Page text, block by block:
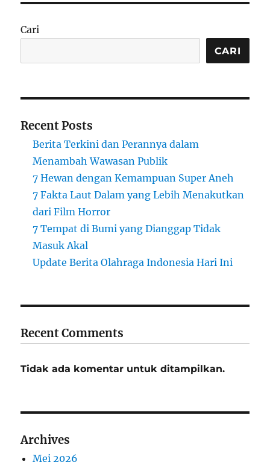
Cari
CARI
Recent Posts
Berita Terkini dan Perannya dalam
Menambah Wawasan Publik
7 Hewan dengan Kemampuan Super Aneh
7 Fakta Laut Dalam yang Lebih Menakutkan
dari Film Horror
7 Tempat di Bumi yang Dianggap Tidak
Masuk Akal
Update Berita Olahraga Indonesia Hari Ini
Recent Comments
Tidak ada komentar untuk ditampilkan.
Archives
Mei 2026